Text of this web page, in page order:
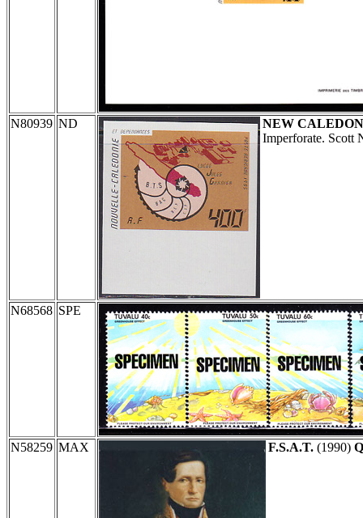
N80939 ND
NEW
Imperforate. Scott
N68568 SPE
N58259 MAX F.S.A.T. (1990)